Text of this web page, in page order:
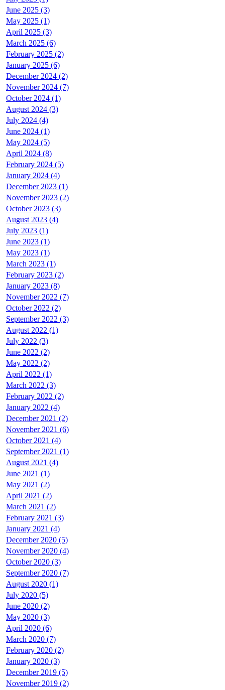
June 2025 (3)
May 2025 (1)
April 2025 (3)
March 2025 (6)
February 2025 (2)
January 2025 (6)
December 2024 (2)
November 2024 (7)
October 2024 (1)
August 2024 (3)
July 2024 (4)
June 2024 (1)
May 2024 (5)
April 2024 (8)
February 2024 (5)
January 2024 (4)
December 2023 (1)
November 2023 (2)
October 2023 (3)
August 2023 (4)
July 2023 (1)
June 2023 (1)
May 2023 (1)
March 2023 (1)
February 2023 (2)
January 2023 (8)
November 2022 (7)
October 2022 (2)
September 2022 (3)
August 2022 (1)
July 2022 (3)
June 2022 (2)
May 2022 (2)
April 2022 (1)
March 2022 (3)
February 2022 (2)
January 2022 (4)
December 2021 (2)
November 2021 (6)
October 2021 (4)
September 2021 (1)
August 2021 (4)
June 2021 (1)
May 2021 (2)
April 2021 (2)
March 2021 (2)
February 2021 (3)
January 2021 (4)
December 2020 (5)
November 2020 (4)
October 2020 (3)
September 2020 (7)
August 2020 (1)
July 2020 (5)
June 2020 (2)
May 2020 (3)
April 2020 (6)
March 2020 (7)
February 2020 (2)
January 2020 (3)
December 2019 (5)
November 2019 (2)